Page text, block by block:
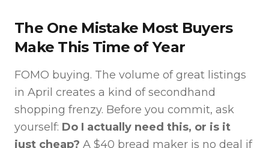
The One Mistake Most Buyers
Make This Time of Year
FOMO buying. The volume of great listings
in April creates a kind of secondhand
shopping frenzy. Before you commit, ask
yourself: Do I actually need this, or is it
just cheap? A $40 bread maker is no deal if